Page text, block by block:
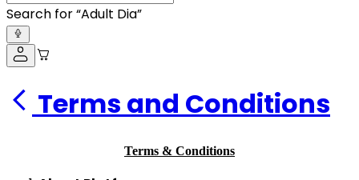
Search for “Adult Diapers
Terms and Conditions
Terms & Conditions